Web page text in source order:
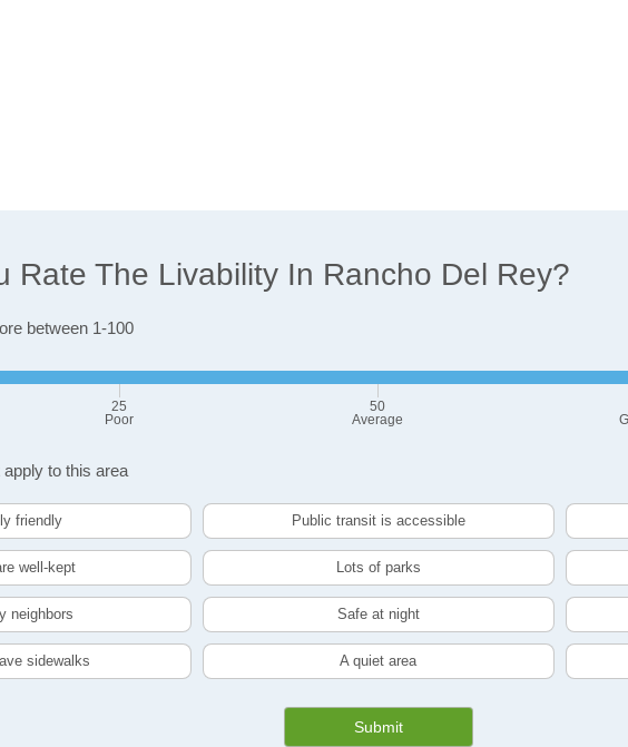
Rate The Livability In Rancho Del Rey?
between 1-100
25
Poor
50
Average
to this area
friendly Public transit is accessible
well-kept Lots of parks
neighbors Safe at night
sidewalks A quiet area
Submit